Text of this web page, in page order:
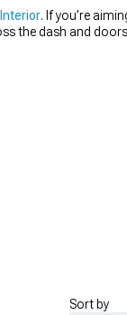
. If you’re
the dash and
Sort by